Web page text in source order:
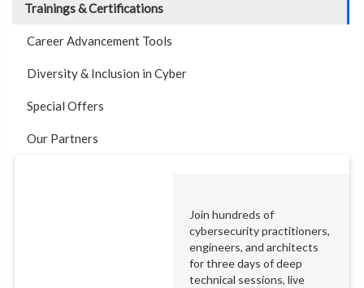
Trainings & Certifications
Career Advancement Tools
Diversity & Inclusion in Cyber
Special Offers
Our Partners
Join hundreds of
cybersecurity practitioners,
engineers, and architects
for three days of deep
technical sessions, live